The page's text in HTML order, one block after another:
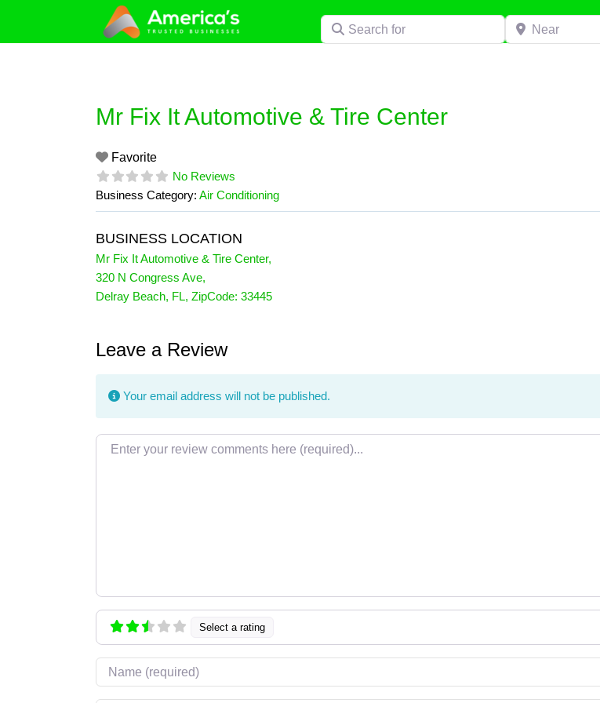
content
Search for Near
Mr Fix It Automotive & Tire Center
Favorite
No Reviews
Business Category: Air Conditioning
BUSINESS LOCATION
Mr Fix It Automotive & Tire Center,
320 N Congress Ave,
Delray Beach, FL, ZipCode: 33445
Leave a Review
Your email address will not be published.
Review text
Select a rating
Name